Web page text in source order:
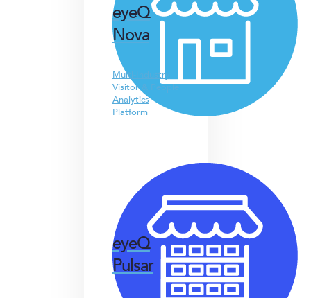
eyeQ
Nova
Multi-Industry
Visitor & People
Analytics
Platform
eyeQ
Pulsar